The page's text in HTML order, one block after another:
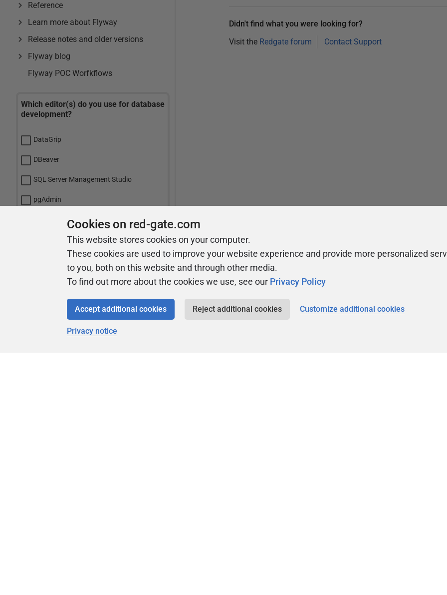
Reference
Learn more about Flyway
Release notes and older versions
Flyway blog
Flyway POC Worfkflows
Which editor(s) do you use for database
development?
DataGrip
DBeaver
SQL Server Management Studio
pgAdmin
mySQL Workbench
Azure Data Studio
Oracle SQL Developer
Didn't find what you were looking for?
Visit the Redgate forum Contact Support
Cookies on red-gate.com
This website stores cookies on your computer.
These cookies are used to improve your website experience and provide more personalized
to you, both on this website and through other media.
To find out more about the cookies we use, see our Privacy Policy
Accept additional cookies Reject additional cookies Customize additional cookies
Privacy notice